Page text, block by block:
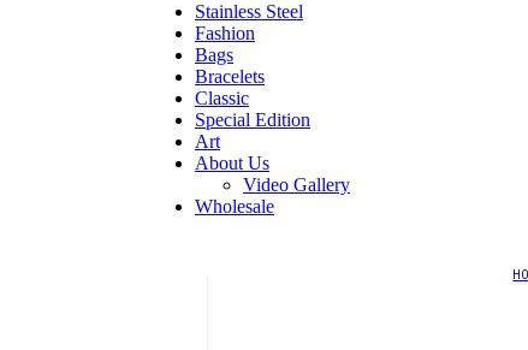
Stainless Steel
Fashion
Bags
Bracelets
Classic
Special Edition
Art
About Us
Video Gallery
Wholesale